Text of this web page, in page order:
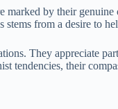
by their
stems from a desire to
They appreciate
tendencies, their